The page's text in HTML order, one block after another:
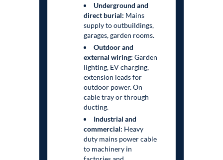
Underground and
direct burial: Mains
supply to outbuildings,
garages, garden rooms.
Outdoor and
external wiring: Garden
lighting, EV charging,
extension leads for
outdoor power. On
cable tray or through
ducting.
Industrial and
commercial: Heavy
duty mains power cable
to machinery in